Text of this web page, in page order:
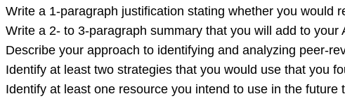
Write a 1-paragraph justification stating whether you would
Write a 2- to 3-paragraph summary that you will add to
Describe your approach to identifying and analyzing peer-
Identify at least two strategies that you would use that you
Identify at least one resource you intend to use in the future